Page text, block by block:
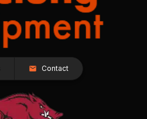
Contact